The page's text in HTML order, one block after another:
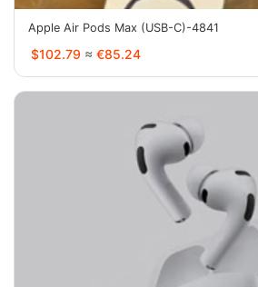
Apple Air Pods Max (USB-C)-4841
$102.79 ≈ €85.24